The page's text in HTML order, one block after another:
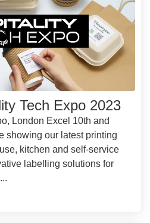
Tech Expo 2023
London Excel 10th and
showing our latest printing
kitchen and self-service
labelling solutions for